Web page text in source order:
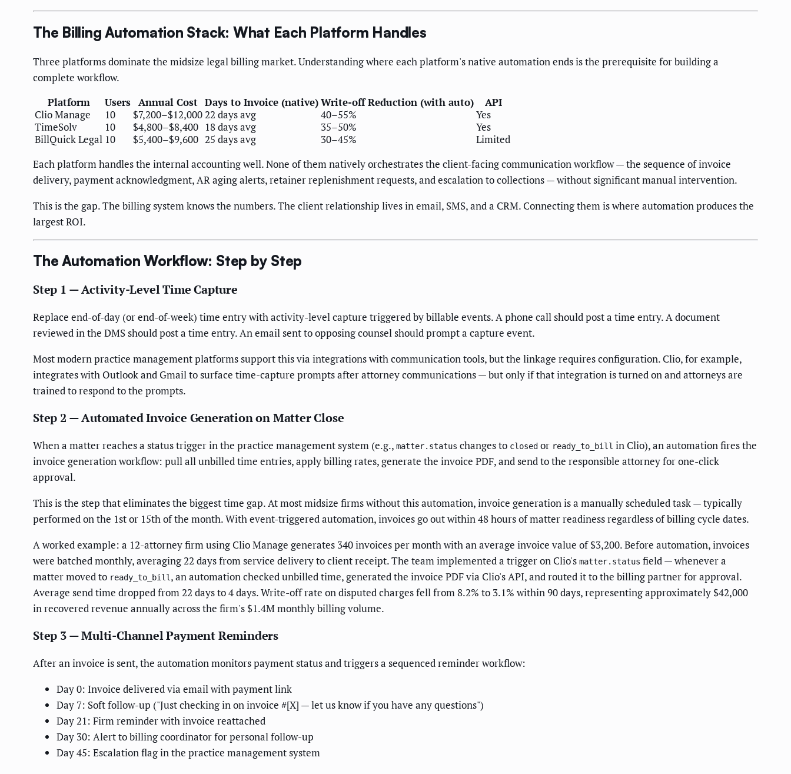
The Billing Automation Stack: What Each Platform Handles
Three platforms dominate the midsize legal billing market. Understanding where each platform's native automation ends is the prerequisite for building a
complete workflow.
Platform
Users Annual Cost Days to Invoice (native)Write-off Reduction (with auto)
API
Clio Manage
10 $7,200–$12,000 22 days avg 40–55%
Yes
TimeSolv
10 $4,800–$8,400 18 days avg 35–50%
Yes
BillQuick Legal 10 $5,400–$9,600 25 days avg 30–45%
Limited
Each platform handles the internal accounting well. None of them natively orchestrates the client-facing communication workflow — the sequence of invoice
delivery, payment acknowledgment, AR aging alerts, retainer replenishment requests, and escalation to collections — without significant manual intervention.
This is the gap. The billing system knows the numbers. The client relationship lives in email, SMS, and a CRM. Connecting them is where automation produces the
largest ROI.
The Automation Workflow: Step by Step
Step 1 — Activity-Level Time Capture
Replace end-of-day (or end-of-week) time entry with activity-level capture triggered by billable events. A phone call should post a time entry. A document
reviewed in the DMS should post a time entry. An email sent to opposing counsel should prompt a capture event.
Most modern practice management platforms support this via integrations with communication tools, but the linkage requires configuration. Clio, for example,
integrates with Outlook and Gmail to surface time-capture prompts after attorney communications — but only if that integration is turned on and attorneys are
trained to respond to the prompts.
Step 2 — Automated Invoice Generation on Matter Close
When a matter reaches a status trigger in the practice management system (e.g., matter.status changes to closed or ready_to_bill in Clio), an automation fires the
invoice generation workflow: pull all unbilled time entries, apply billing rates, generate the invoice PDF, and send to the responsible attorney for one-click
approval.
This is the step that eliminates the biggest time gap. At most midsize firms without this automation, invoice generation is a manually scheduled task — typically
performed on the 1st or 15th of the month. With event-triggered automation, invoices go out within 48 hours of matter readiness regardless of billing cycle dates.
A worked example: a 12-attorney firm using Clio Manage generates 340 invoices per month with an average invoice value of $3,200. Before automation, invoices
were batched monthly, averaging 22 days from service delivery to client receipt. The team implemented a trigger on Clio's matter.status field — whenever a
matter moved to ready_to_bill, an automation checked unbilled time, generated the invoice PDF via Clio's API, and routed it to the billing partner for approval.
Average send time dropped from 22 days to 4 days. Write-off rate on disputed charges fell from 8.2% to 3.1% within 90 days, representing approximately $42,000
in recovered revenue annually across the firm's $1.4M monthly billing volume.
Step 3 — Multi-Channel Payment Reminders
After an invoice is sent, the automation monitors payment status and triggers a sequenced reminder workflow:
Day 0: Invoice delivered via email with payment link
Day 7: Soft follow-up ("Just checking in on invoice #[X] — let us know if you have any questions")
Day 21: Firm reminder with invoice reattached
Day 30: Alert to billing coordinator for personal follow-up
Day 45: Escalation flag in the practice management system